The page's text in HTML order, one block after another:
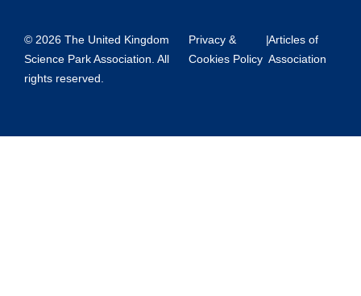
© 2026 The United Kingdom
Science Park Association. All
rights reserved.
Privacy &
Cookies Policy
|Articles of
Association